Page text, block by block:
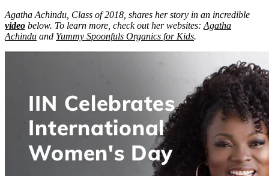
Agatha Achindu, Class of 2018, shares her story in an incredible
video below. To learn more, check out her websites: Agatha
Achindu and Yummy Spoonfuls Organics for Kids.